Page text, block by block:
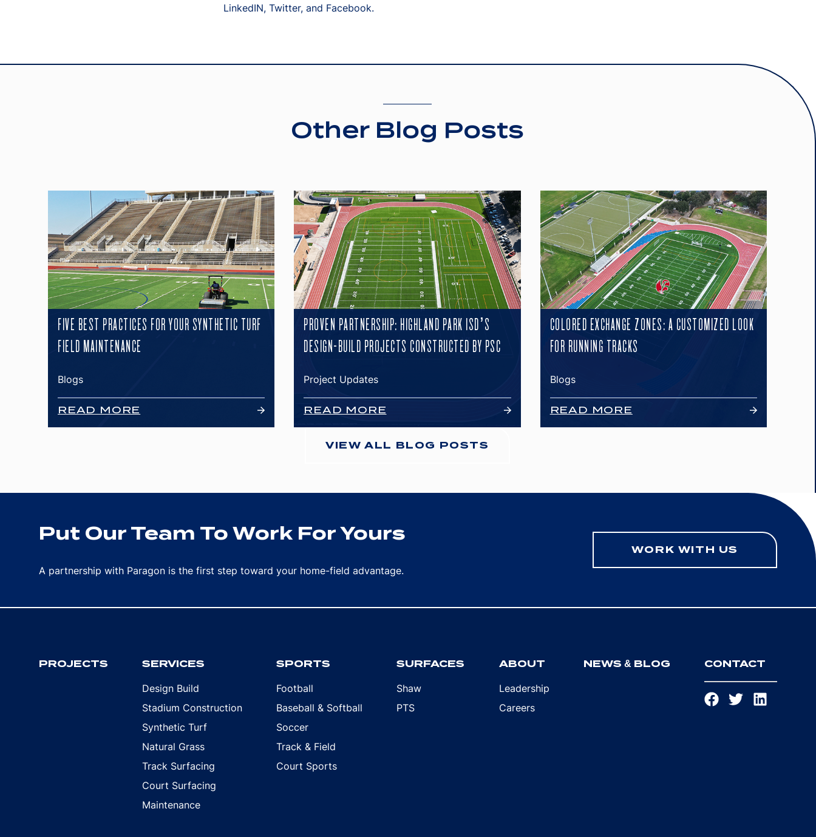
LinkedIN, Twitter, and Facebook.
Other Blog Posts
FIVE BEST PRACTICES FOR YOUR SYNTHETIC TURF
FIELD MAINTENANCE
Blogs
READ MORE
PROVEN PARTNERSHIP: HIGHLAND PARK ISD’S
DESIGN-BUILD PROJECTS CONSTRUCTED BY PSC
Project Updates
READ MORE
COLORED EXCHANGE ZONES: A CUSTOMIZED LOOK
FOR RUNNING TRACKS
Blogs
READ MORE
VIEW ALL BLOG POSTS
Put Our Team To Work For Yours
A partnership with Paragon is the first step toward your home-field advantage.
WORK WITH US
PROJECTS SERVICES
Design Build
Stadium Construction
Synthetic Turf
Natural Grass
Track Surfacing
Court Surfacing
Maintenance
SPORTS
Football
Baseball & Softball
Soccer
Track & Field
Court Sports
SURFACES
Shaw
PTS
ABOUT
Leadership
Careers
NEWS & BLOG CONTACT